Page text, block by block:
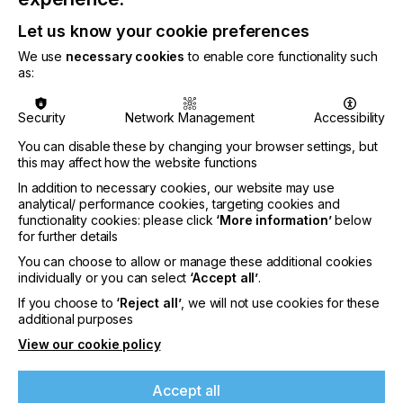
MIS/ERP platform. It also facilitates the tracking of
file receipt and approval in Apogee WebApproval,
along with the generation of printing plates, proofs,
and digital prints.
“ePS and ECO3 are fully committed to supporting
the printing market to adapt their production
environment for growth. This collaborative
approach ensures that the end-users will have the
best possible tools for success at their disposal,”
said Erik Peeters, ECO3 marketing manager
software.
“Our strategic and measured approach enhances
product stability and reliability. It also enables us to
Let us know your cookie preferences
We use necessary cookies to enable core functionality such
as:
Security Network Management
Accessibility
You can disable these by changing your browser settings, but
this may affect how the website functions
In addition to necessary cookies, our website may use
analytical/ performance cookies, targeting cookies and
functionality cookies: please click ‘More information’below
for further details
You can choose to allow or manage these additional cookies
individually or you can select ‘Accept all’.
If you choose to ‘Reject all’, we will not use cookies for these
additional purposes
View our cookie policy
Accept all